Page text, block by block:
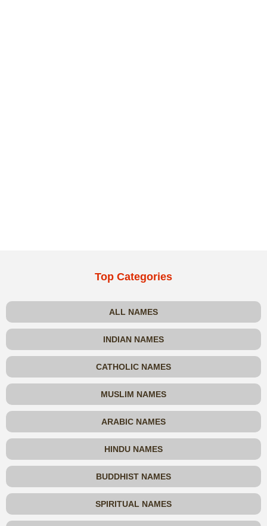
Top Categories
ALL NAMES
INDIAN NAMES
CATHOLIC NAMES
MUSLIM NAMES
ARABIC NAMES
HINDU NAMES
BUDDHIST NAMES
SPIRITUAL NAMES